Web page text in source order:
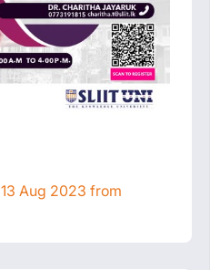
13 Aug 2023 from